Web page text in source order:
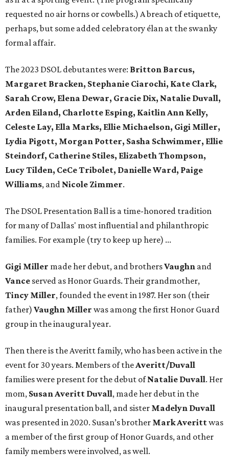
requested no air horns or cowbells.) A breach of etiquette,
perhaps, but some added celebratory élan at the swanky
formal affair.
The 2023 DSOL debutantes were: Britton Barcus,
Margaret Bracken, Stephanie Ciarochi, Kate Clark,
Sarah Crow, Elena Dewar, Gracie Dix, Natalie Duvall,
Arden Eiland, Charlotte Esping, Kaitlin Ann Kelly,
Celeste Lay, Ella Marks, Ellie Michaelson, Gigi Miller,
Lydia Pigott, Morgan Potter, Sasha Schwimmer, Ellie
Steindorf, Catherine Stiles, Elizabeth Thompson,
Lucy Tilden, CeCe Tribolet, Danielle Ward, Paige
Williams, and Nicole Zimmer.
The DSOL Presentation Ball is a time-honored tradition
for many of Dallas' most influential and philanthropic
families. For example (try to keep up here) ...
Gigi Miller made her debut, and brothersVaughn and
Vance served as Honor Guards. Their grandmother,
Tincy Miller, founded the event in 1987. Her son (their
father) Vaughn Miller was among the first Honor Guard
group in the inaugural year.
Then there is the Averitt family, who has been active in the
event for 30 years. Members of theAveritt/Duvall
families were present for the debut ofNatalie Duvall. Her
mom, Susan Averitt Duvall, made her debut in the
inaugural presentation ball, and sister Madelyn Duvall
was presented in 2020. Susan’s brother Mark Averittwas
a member of the first group of Honor Guards, and other
family members were involved, as well.